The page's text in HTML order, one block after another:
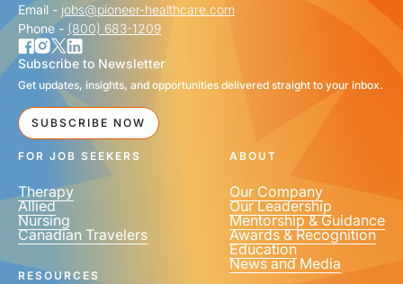
Email - jobs@pioneer-healthcare.com
Phone - (800) 683-1209
Subscribe to Newsletter
Get updates, insights, and opportunities delivered straight to your inbox.
SUBSCRIBE NOW
FOR JOB SEEKERS
Therapy
Allied
Nursing
Canadian Travelers
ABOUT
Our Company
Our Leadership
Mentorship & Guidance
Awards & Recognition
Education
News and Media
RESOURCES